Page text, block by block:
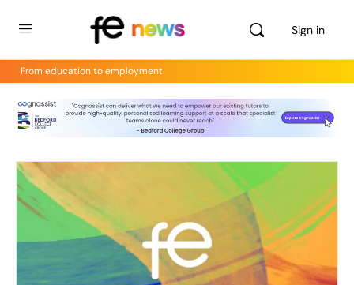
Sign in
From education to employment